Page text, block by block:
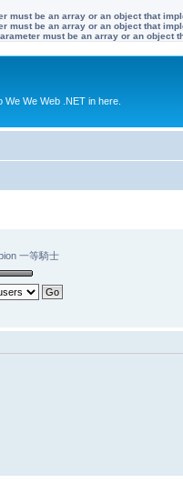
must be an array or an object that
must be an array or an object that
must be an array or an object
We Web .NET in here.
一等騎士